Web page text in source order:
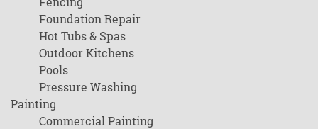
Foundation Repair
Hot Tubs & Spas
Outdoor Kitchens
Pools
Pressure Washing
Painting
Commercial Painting